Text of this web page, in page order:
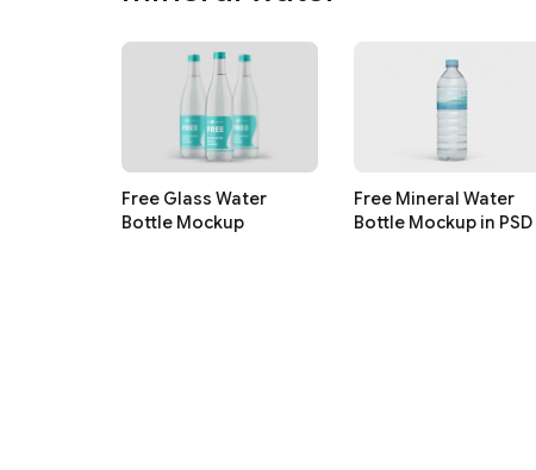
Free Glass Water
Bottle Mockup
Free Mineral Water
Bottle Mockup in PSD